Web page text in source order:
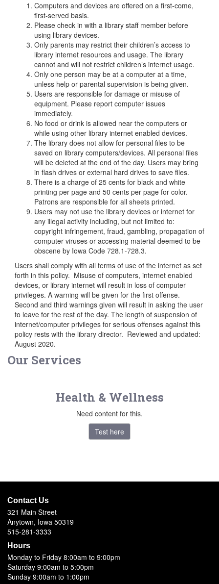
Computers and devices are offered on a first-come,
first-served basis.
Please check in with a library staff member before
using library devices.
Only parents may restrict their children’s access to
library internet resources and usage. The library
cannot and will not restrict children’s internet usage.
Only one person may be at a computer at a time,
unless help or parental supervision is being given.
Users are responsible for damage or misuse of
equipment. Please report computer issues
immediately.
No food or drink is allowed near the computers or
while using other library internet enabled devices.
The library does not allow for personal files to be
saved on library computers/devices. All personal files
will be deleted at the end of the day. Users may bring
in flash drives or external hard drives to save files.
There is a charge of 25 cents for black and white
printing per page and 50 cents per page for color.
Patrons are responsible for all sheets printed.
Users may not use the library devices or internet for
any illegal activity including, but not limited to:
copyright infringement, fraud, gambling, propagation of
computer viruses or accessing material deemed to be
obscene by Iowa Code 728.1-728.3.
Users shall comply with all terms of use of the internet as set
forth in this policy. Misuse of computers, internet enabled
devices, or library internet will result in loss of computer
privileges. A warning will be given for the first offense.
Second and third warnings given will result in asking the user
to leave for the rest of the day. The length of suspension of
internet/computer privileges for serious offenses against this
policy rests with the library director. Reviewed and updated:
August 2020.
Our Services
Health & Wellness
Need content for this.
Test here
Contact Us
321 Main Street
Anytown, Iowa 50319
515-281-3333
Hours
Monday to Friday 8:00am to 9:00pm
Saturday 9:00am to 5:00pm
Sunday 9:00am to 1:00pm